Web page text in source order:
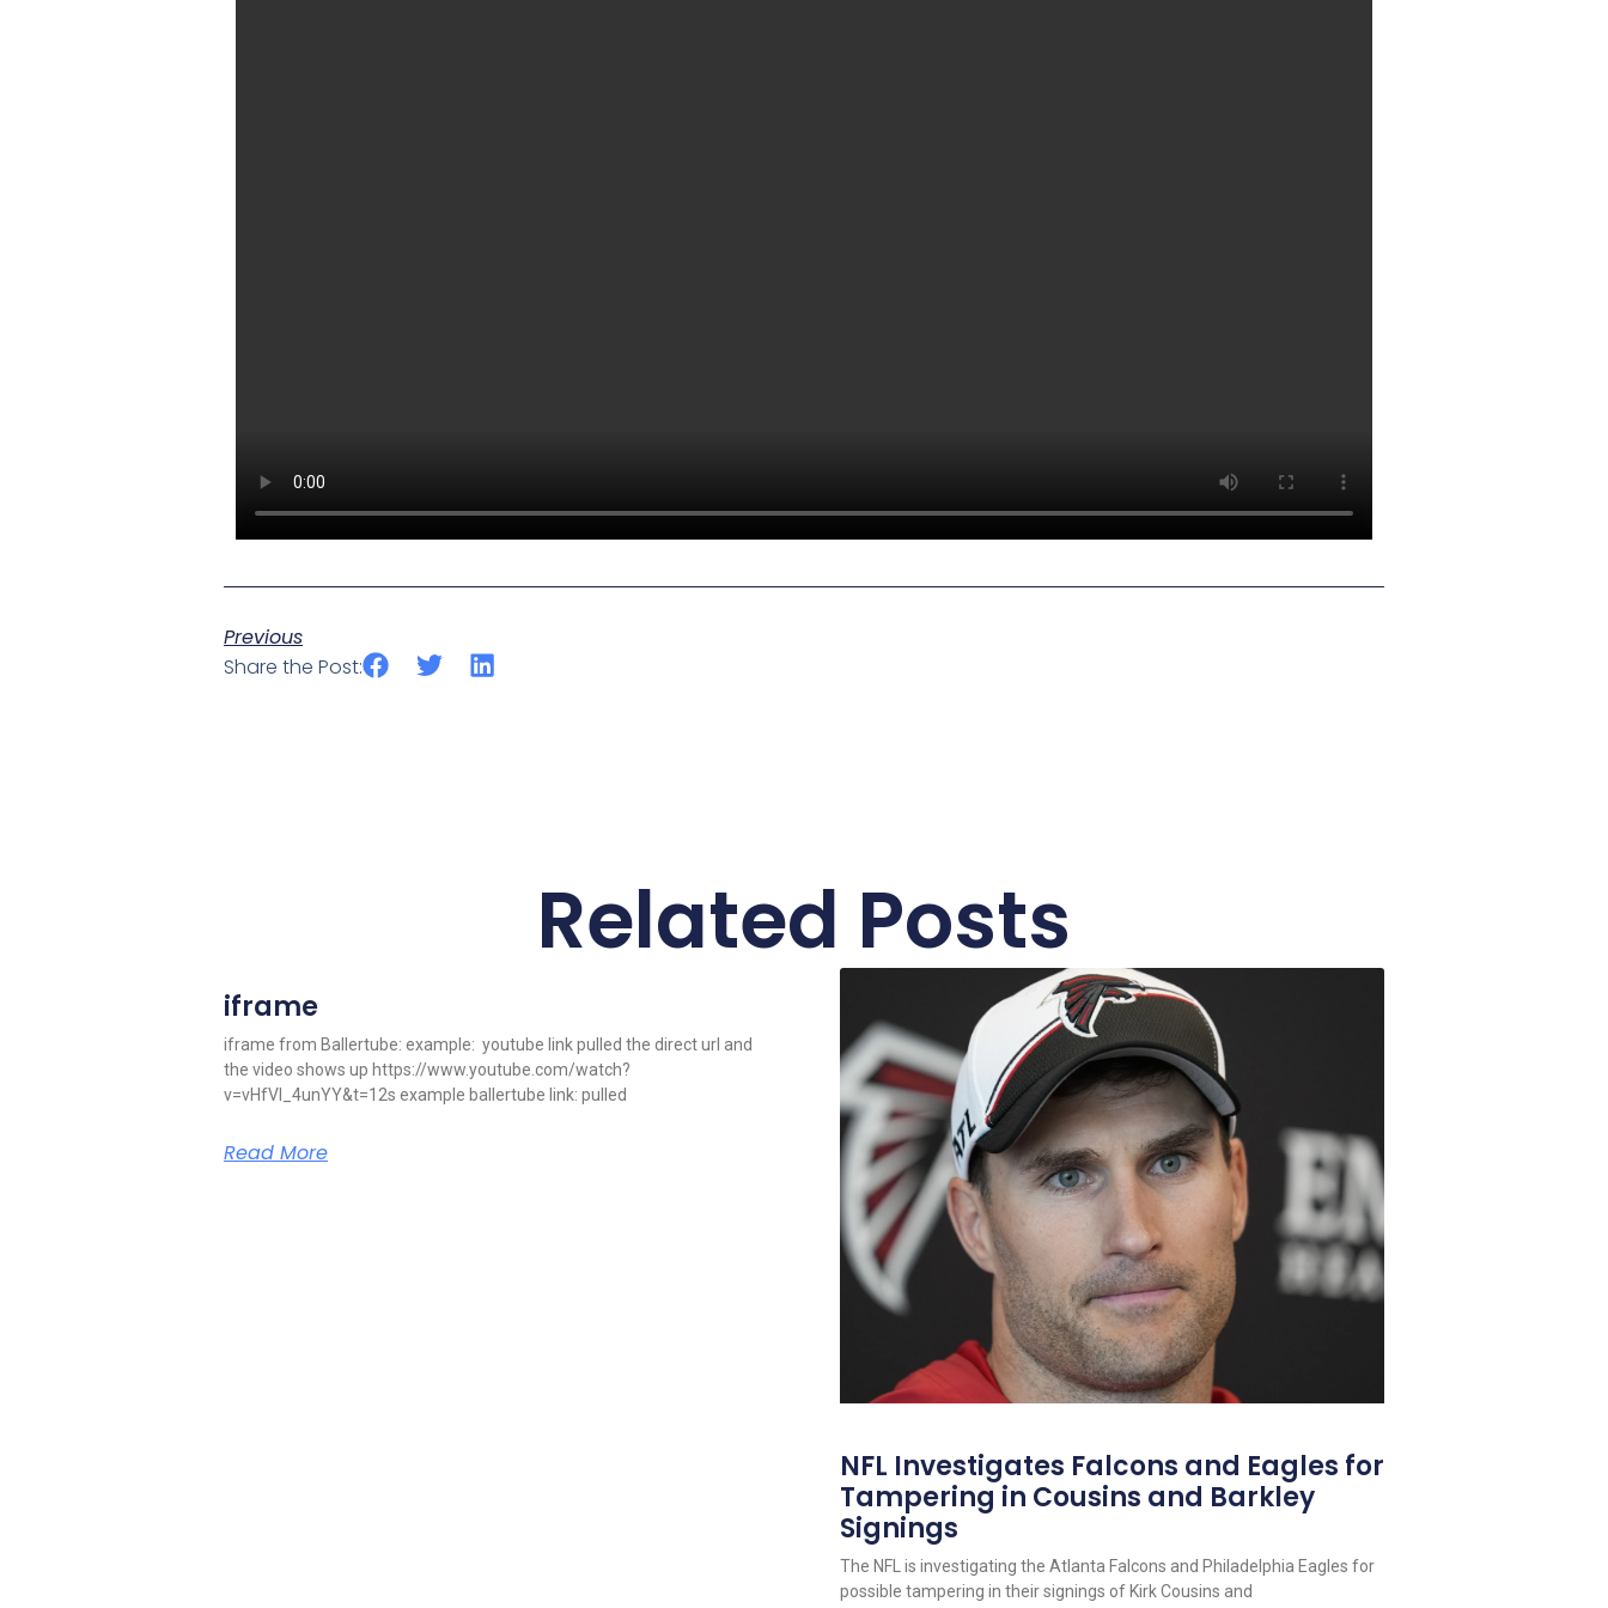
Previous
Share the Post:
Related Posts
iframe
iframe from Ballertube: example: youtube link pulled the direct url and
the video shows up https://www.youtube.com/watch?
v=vHfVI_4unYY&t=12s example ballertube link: pulled
Read More
NFL Investigates Falcons and Eagles for
Tampering in Cousins and Barkley
Signings
The NFL is investigating the Atlanta Falcons and Philadelphia Eagles for
possible tampering in their signings of Kirk Cousins and